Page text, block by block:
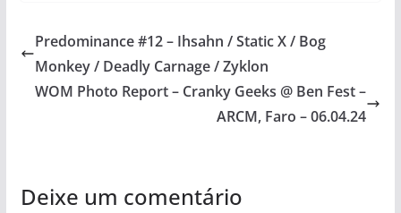
Predominance #12 – Ihsahn / Static X / Bog
Monkey / Deadly Carnage / Zyklon
WOM Photo Report – Cranky Geeks @ Ben Fest –
ARCM, Faro – 06.04.24
Deixe um comentário